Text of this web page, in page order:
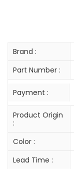
Brand :
Part Number :
Payment :
Product Origin
:
Color :
Lead Time :